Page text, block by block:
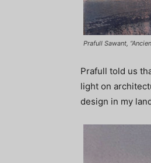
Prafull Sawant,
Prafull told us
light on
design in my